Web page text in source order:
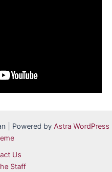
| Powered by Astra WordPress
Us
Staff